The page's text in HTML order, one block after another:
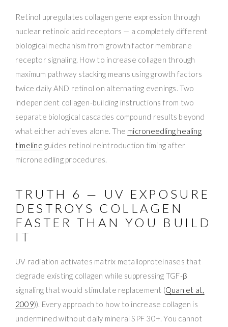
Retinol upregulates collagen gene expression through
nuclear retinoic acid receptors — a completely different
biological mechanism from growth factor membrane
receptor signaling. How to increase collagen through
maximum pathway stacking means using growth factors
twice daily AND retinol on alternating evenings. Two
independent collagen-building instructions from two
separate biological cascades compound results beyond
what either achieves alone. The microneedling healing
timeline guides retinol reintroduction timing after
microneedling procedures.
TRUTH 6 — UV EXPOSURE
DESTROYS COLLAGEN
FASTER THAN YOU BUILD
IT
UV radiation activates matrix metalloproteinases that
degrade existing collagen while suppressing TGF-β
signaling that would stimulate replacement (Quan et al.,
2009)). Every approach to how to increase collagen is
undermined without daily mineral SPF 30+. You cannot